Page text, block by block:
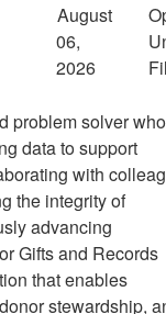
August
06,
2026
problem solver who
data to support
with
the integrity of
advancing
Gifts and Records
that enables
stewardship,